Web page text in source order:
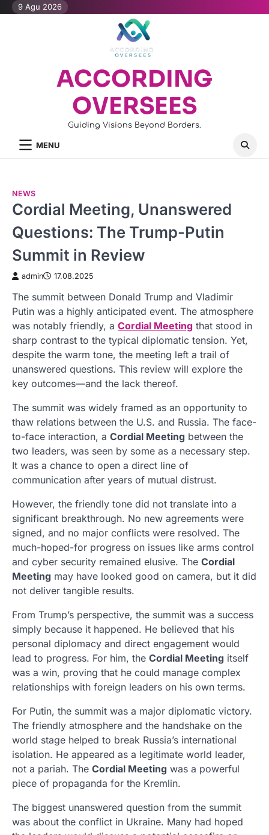
Skip9 Agu 2026
ACCORDING
OVERSEES
Guiding Visions Beyond Borders.
MENU
NEWS
Cordial Meeting, Unanswered
Questions: The Trump-Putin
Summit in Review
admin 17.08.2025
The summit between Donald Trump and Vladimir
Putin was a highly anticipated event. The atmosphere
was notably friendly, a Cordial Meeting that stood in
sharp contrast to the typical diplomatic tension. Yet,
despite the warm tone, the meeting left a trail of
unanswered questions. This review will explore the
key outcomes—and the lack thereof.
The summit was widely framed as an opportunity to
thaw relations between the U.S. and Russia. The face-
to-face interaction, a Cordial Meeting between the
two leaders, was seen by some as a necessary step.
It was a chance to open a direct line of
communication after years of mutual distrust.
However, the friendly tone did not translate into a
significant breakthrough. No new agreements were
signed, and no major conflicts were resolved. The
much-hoped-for progress on issues like arms control
and cyber security remained elusive. The Cordial
Meeting may have looked good on camera, but it did
not deliver tangible results.
From Trump’s perspective, the summit was a success
simply because it happened. He believed that his
personal diplomacy and direct engagement would
lead to progress. For him, the Cordial Meeting itself
was a win, proving that he could manage complex
relationships with foreign leaders on his own terms.
For Putin, the summit was a major diplomatic victory.
The friendly atmosphere and the handshake on the
world stage helped to break Russia’s international
isolation. He appeared as a legitimate world leader,
not a pariah. The Cordial Meeting was a powerful
piece of propaganda for the Kremlin.
The biggest unanswered question from the summit
was about the conflict in Ukraine. Many had hoped